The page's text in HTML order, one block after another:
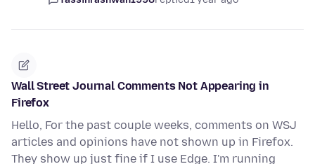
Wall Street Journal Comments Not Appearing in
Firefox
Hello, For the past couple weeks, comments on WSJ
articles and opinions have not shown up in Firefox.
They show up just fine if I use Edge. I'm running